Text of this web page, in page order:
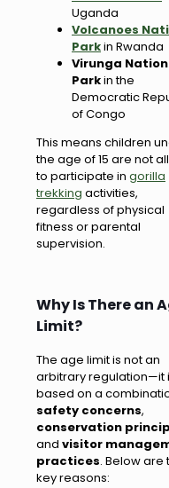
Uganda
Volcanoes
Parkin Rwanda
Virunga
Parkin the
Democratic
of Congo
This means children
the age of 15 are not
to participate in gorilla
trekking activities,
regardless of physical
fitness or parental
supervision.
Why Is There an
Limit?
The age limit is not an
arbitrary regulation—it
based on a
safety concerns,
conservation
and visitor
practices. Below are
key reasons: